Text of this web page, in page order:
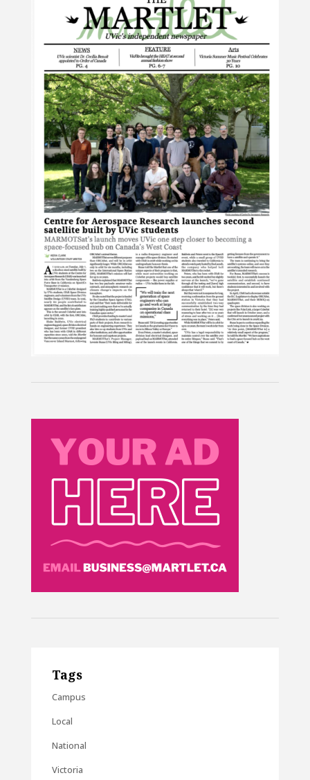
Tags
Campus
Local
National
Victoria